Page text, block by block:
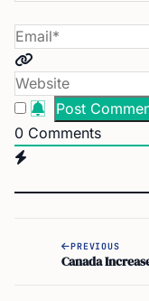
0 Comments
PREVIOUS
Canada